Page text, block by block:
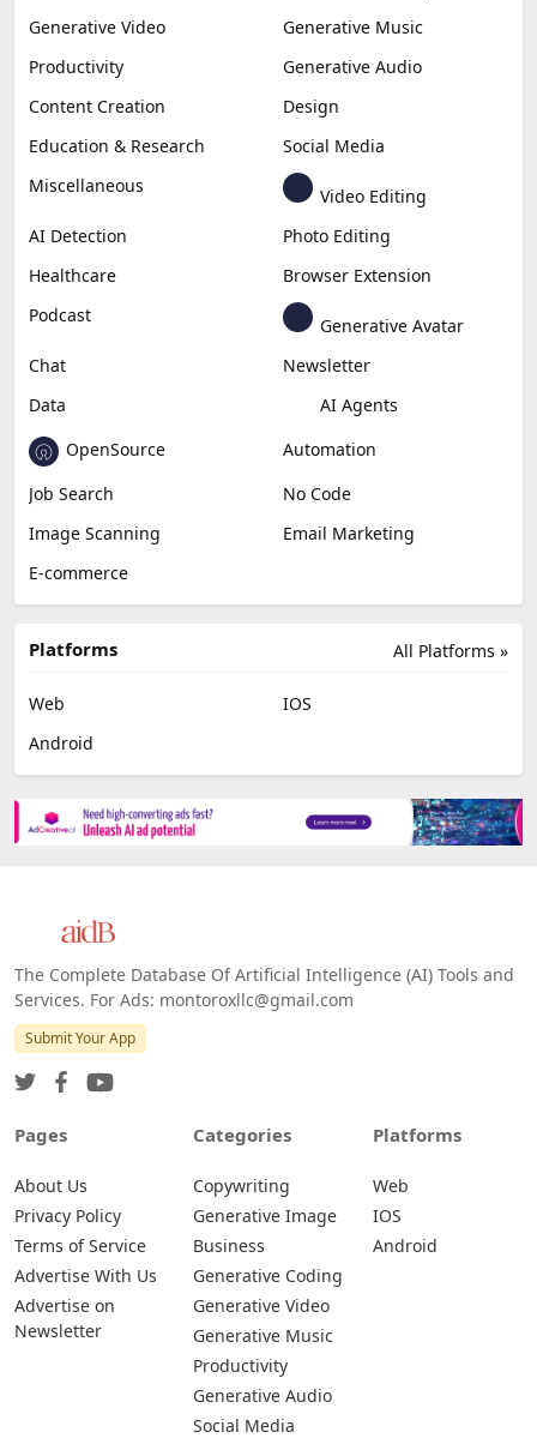
Generative Video
Generative Music
Productivity
Generative Audio
Content Creation
Design
Education & Research
Social Media
Miscellaneous
Video Editing
AI Detection
Photo Editing
Healthcare
Browser Extension
Podcast
Generative Avatar
Chat
Newsletter
Data
AI Agents
OpenSource
Automation
Job Search
No Code
Image Scanning
Email Marketing
E-commerce
All Platforms »
Platforms
Web
IOS
Android
The Complete Database Of Artificial Intelligence (AI) Tools and
Services. For Ads: montoroxllc@gmail.com
Submit Your App
Pages
About Us
Privacy Policy
Terms of Service
Advertise With Us
Advertise on
Newsletter
Categories
Copywriting
Generative Image
Business
Generative Coding
Generative Video
Generative Music
Productivity
Generative Audio
Social Media
Platforms
Web
IOS
Android